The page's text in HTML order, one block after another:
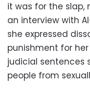
it was for the slap,
an interview with
she expressed
punishment for
judicial sentences
people from